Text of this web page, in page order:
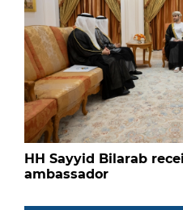
HH Sayyid Bilarab
ambassador